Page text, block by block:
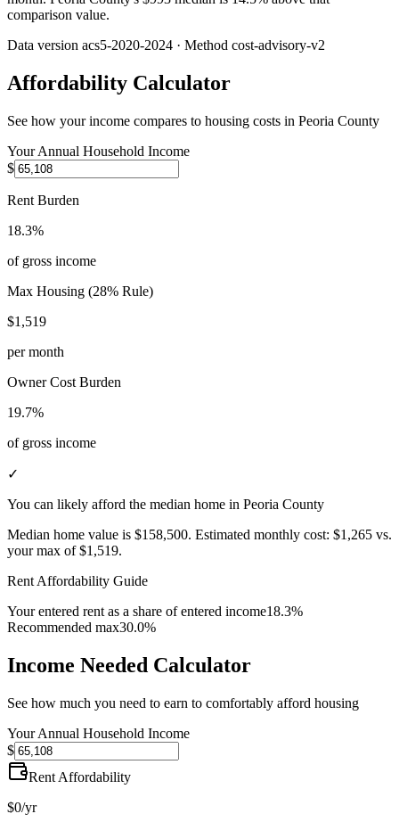
comparison value.
Data version acs5-2020-2024 · Method cost-advisory-v2
Affordability Calculator
See how your income compares to housing costs in Peoria County
Your Annual Household Income
$
Rent Burden
18.3%
of gross income
Max Housing (28% Rule)
$1,519
per month
Owner Cost Burden
19.7%
of gross income
✓
You can likely afford the median home in Peoria County
Median home value is $158,500. Estimated monthly cost: $1,265 vs.
your max of$1,519.
Rent Affordability Guide
Your entered rent as a share of entered income18.3%
Recommended max30.0%
Income Needed Calculator
See how much you need to earn to comfortably afford housing
Your Annual Household Income
$
Rent Affordability
$0/yr